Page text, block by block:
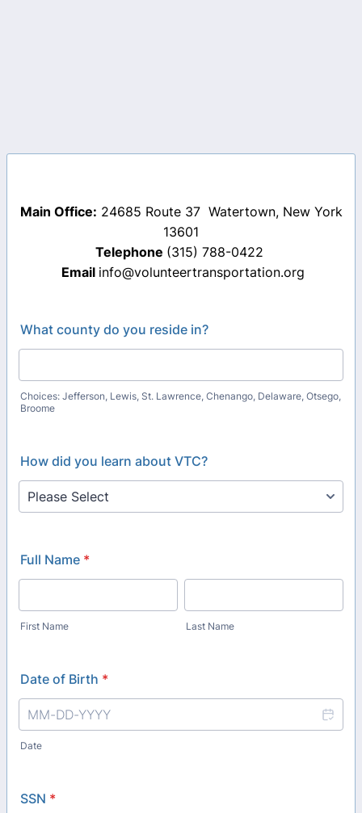
Main Office: 24685 Route 37 Watertown, New York
13601
Telephone (315) 788-0422
Email info@volunteertransportation.org
What county do you reside in?
Choices: Jefferson, Lewis, St. Lawrence, Chenango, Delaware, Otsego,
Broome
How did you learn about VTC?
Full Name *
First Name Last Name
Date of Birth *
Date
SSN *